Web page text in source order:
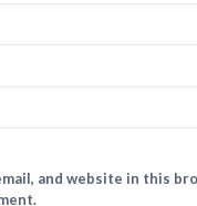
and website in this